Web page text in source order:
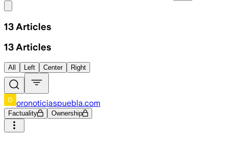
13 Articles
13 Articles
All Left Center Right
oronoticiaspuebla.com
Factuality Ownership